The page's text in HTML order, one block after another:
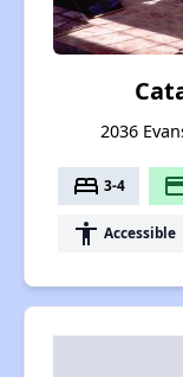
2036
bed 3-4
accessibility Accessible